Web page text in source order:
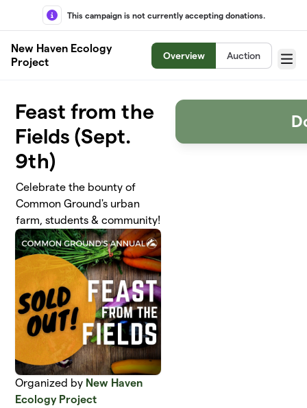
Skip to main content
This campaign is not currently accepting donations.
New Haven Ecology
Project
Overview Auction
Menu
Feast from the
Fields (Sept.
9th)
Celebrate the bounty of
Common Ground's urban
farm, students & community!
Organized by New Haven
Ecology Project